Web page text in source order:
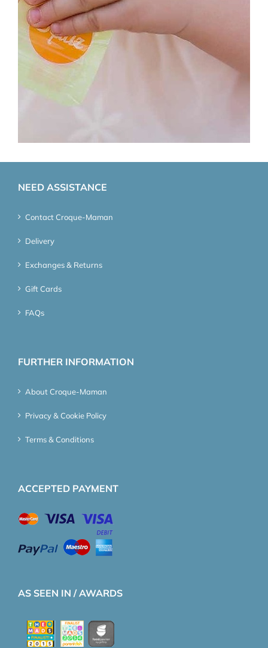
NEED ASSISTANCE
Contact Croque-Maman
Delivery
Exchanges & Returns
Gift Cards
FAQs
FURTHER INFORMATION
About Croque-Maman
Privacy & Cookie Policy
Terms & Conditions
ACCEPTED PAYMENT
AS SEEN IN / AWARDS